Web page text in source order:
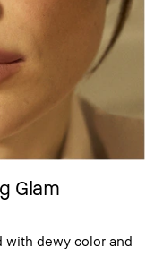
Glam
with dewy color and